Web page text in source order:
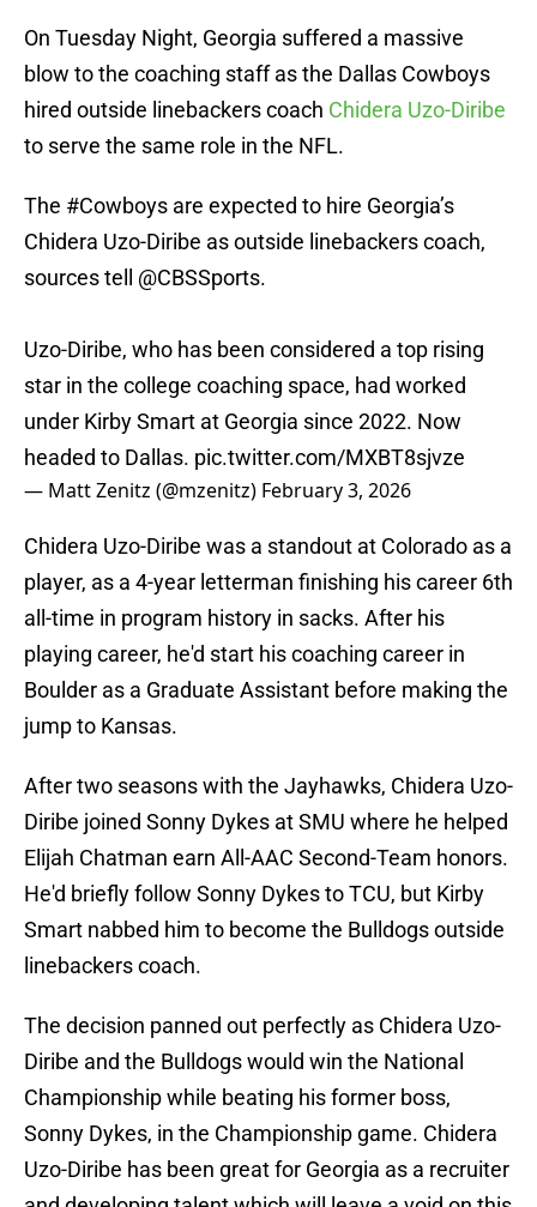
On Tuesday Night, Georgia suffered a massive
blow to the coaching staff as the Dallas Cowboys
hired outside linebackers coach Chidera Uzo-Diribe
to serve the same role in the NFL.
The #Cowboys are expected to hire Georgia’s
Chidera Uzo-Diribe as outside linebackers coach,
sources tell @CBSSports.
Uzo-Diribe, who has been considered a top rising
star in the college coaching space, had worked
under Kirby Smart at Georgia since 2022. Now
headed to Dallas. pic.twitter.com/MXBT8sjvze
— Matt Zenitz (@mzenitz) February 3, 2026
Chidera Uzo-Diribe was a standout at Colorado as a
player, as a 4-year letterman finishing his career 6th
all-time in program history in sacks. After his
playing career, he'd start his coaching career in
Boulder as a Graduate Assistant before making the
jump to Kansas.
After two seasons with the Jayhawks, Chidera Uzo-
Diribe joined Sonny Dykes at SMU where he helped
Elijah Chatman earn All-AAC Second-Team honors.
He'd briefly follow Sonny Dykes to TCU, but Kirby
Smart nabbed him to become the Bulldogs outside
linebackers coach.
The decision panned out perfectly as Chidera Uzo-
Diribe and the Bulldogs would win the National
Championship while beating his former boss,
Sonny Dykes, in the Championship game. Chidera
Uzo-Diribe has been great for Georgia as a recruiter